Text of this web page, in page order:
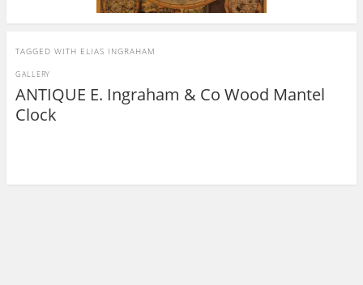
TAGGED WITH ELIAS INGRAHAM
ANTIQUE E. Ingraham & Co Wood Mantel
Clock
GALLERY